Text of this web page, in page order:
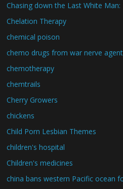
Chasing down the Last White
Chelation Therapy
chemical poison
chemo drugs from war nerve
chemotherapy
chemtrails
Cherry Growers
chickens
Child Porn Lesbian Themes
children's hospital
Children's medicines
china bans western Pacific ocean